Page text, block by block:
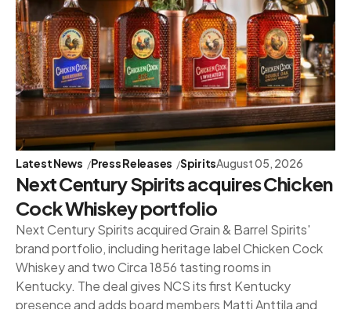
Latest News Press Releases SpiritsAugust 05, 2026
Next Century Spirits acquires Chicken
Cock Whiskey portfolio
Next Century Spirits acquired Grain & Barrel Spirits'
brand portfolio, including heritage label Chicken Cock
Whiskey and two Circa 1856 tasting rooms in
Kentucky. The deal gives NCS its first Kentucky
presence and adds board members Matti Anttila and